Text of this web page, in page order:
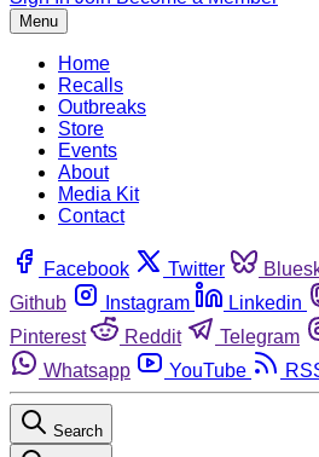
Menu
Home
Recalls
Outbreaks
Store
Events
About
Media Kit
Contact
Facebook Twitter
Github
Instagram Linkedin
Pinterest
Reddit Telegram
Whatsapp
YouTube
Search